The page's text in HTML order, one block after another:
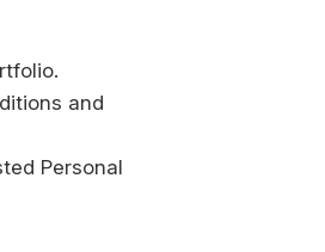
and
Personal